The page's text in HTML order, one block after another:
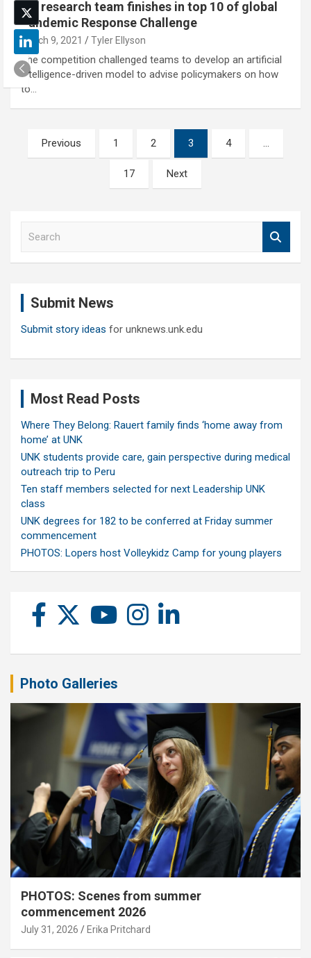
NU research team finishes in top 10 of global
Pandemic Response Challenge
March 9, 2021 Tyler Ellyson
The competition challenged teams to develop an artificial
intelligence-driven model to advise policymakers on how
to…
Posts
pagination
Previous 1 2 3 4 …
17 Next
Submit News
Submit story ideas for unknews.unk.edu
Most Read Posts
Where They Belong: Rauert family finds ‘home away from
home’ at UNK
UNK students provide care, gain perspective during medical
outreach trip to Peru
Ten staff members selected for next Leadership UNK
class
UNK degrees for 182 to be conferred at Friday summer
commencement
PHOTOS: Lopers host Volleykidz Camp for young players
Photo Galleries
PHOTOS: Scenes from summer
commencement 2026
July 31, 2026 Erika Pritchard